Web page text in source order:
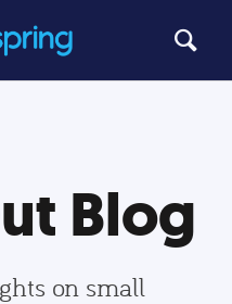
Blog
on small